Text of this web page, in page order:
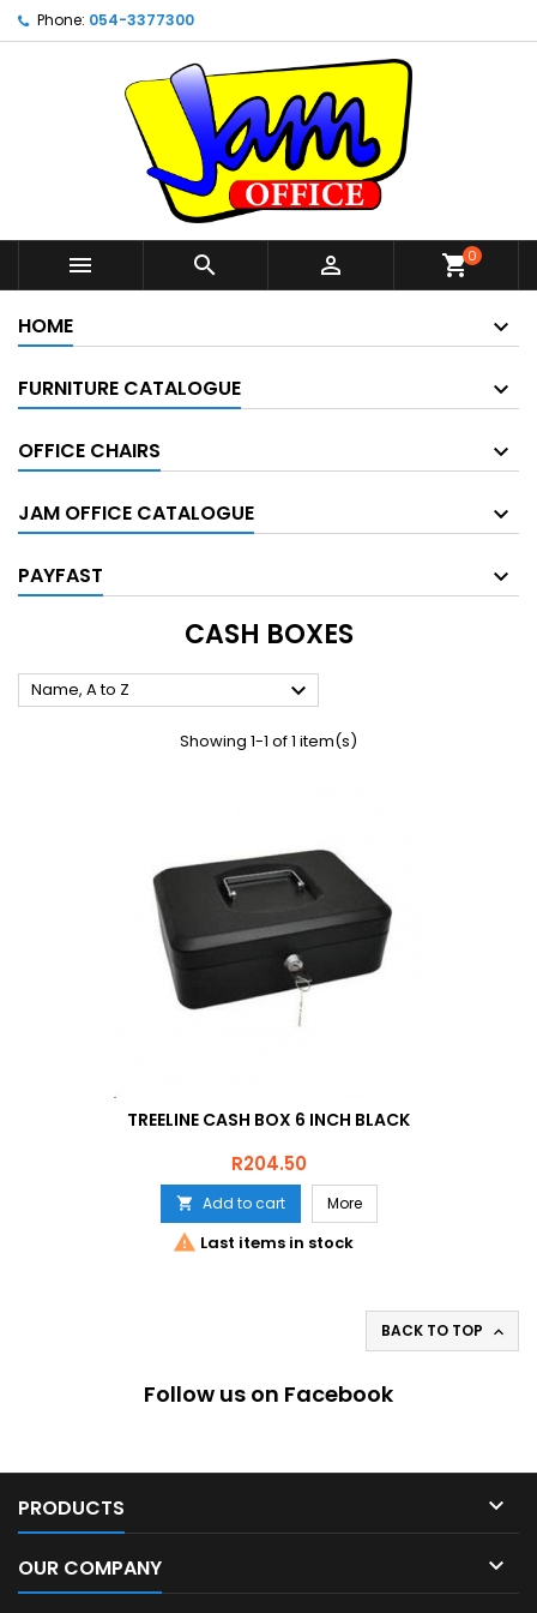
Phone: 054-3377300
   shopping_cart0
HOME
FURNITURE CATALOGUE
OFFICE CHAIRS
JAM OFFICE CATALOGUE
PAYFAST
CASH BOXES
Name, A to Z 
Showing 1-1 of 1 item(s)
TREELINE CASH BOX 6 INCH BLACK
Price
R204.50
 Add to cart More
 Last items in stock
BACK TO TOP 
Follow us on Facebook
PRODUCTS 
OUR COMPANY 